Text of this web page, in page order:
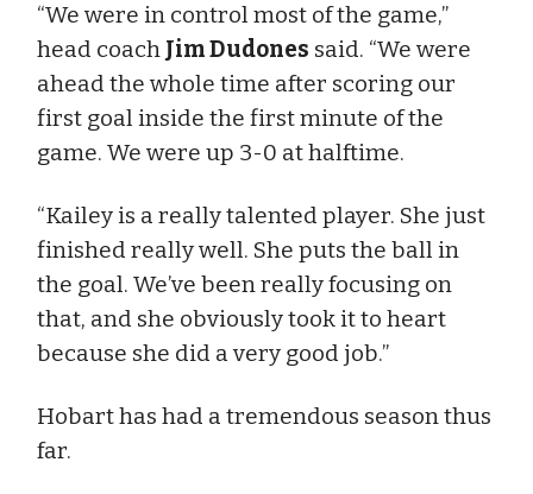
“We were in control most of the game,”
head coach Jim Dudones said. “We were
ahead the whole time after scoring our
first goal inside the first minute of the
game. We were up 3-0 at halftime.
“Kailey is a really talented player. She just
finished really well. She puts the ball in
the goal. We’ve been really focusing on
that, and she obviously took it to heart
because she did a very good job.”
Hobart has had a tremendous season thus
far.